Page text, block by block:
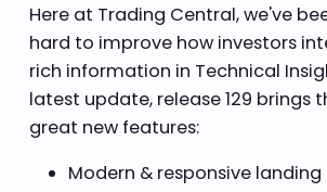
Here at Trading Central, we've
hard to improve how investors
rich information in Technical
latest update, release 129 brings
great new features:
Modern & responsive